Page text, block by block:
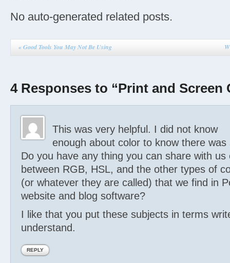
No auto-generated related posts.
«Good Tools You May Not Be Using
4 Responses to “Print and Screen
This was very helpful. I did not know
enough about color to know there
Do you have any thing you can share with
between RGB, HSL, and the other types of
(or whatever they are called) that we find in
website and blog software?
I like that you put these subjects in terms
understand.
REPLY